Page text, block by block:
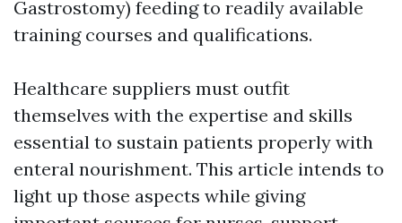
Gastrostomy) feeding to readily available
training courses and qualifications.
Healthcare suppliers must outfit
themselves with the expertise and skills
essential to sustain patients properly with
enteral nourishment. This article intends to
light up those aspects while giving